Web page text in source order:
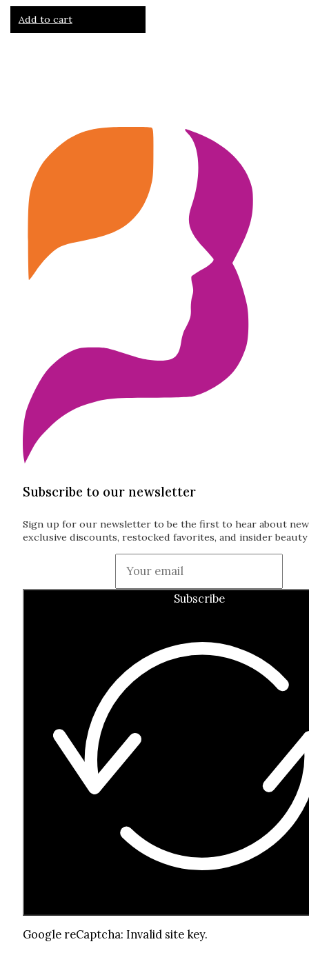
Add to cart
Subscribe to our newsletter
Sign up for our newsletter to be the first to hear about
exclusive discounts, restocked favorites, and insider
Subscribe
Google reCaptcha: Invalid site key.